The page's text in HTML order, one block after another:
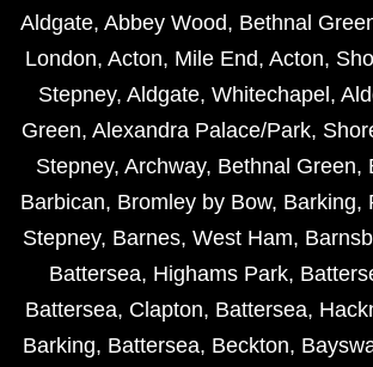
Aldgate, Abbey Wood, Bethnal
London, Acton, Mile End, Acton,
Stepney, Aldgate, Whitechapel ,
Green, Alexandra Palace/Park,
Stepney, Archway, Bethnal Green,
Barbican, Bromley by Bow, Barking,
Stepney, Barnes, West Ham,
Battersea, Highams Park,
Battersea, Clapton, Battersea,
Barking, Battersea, Beckton,